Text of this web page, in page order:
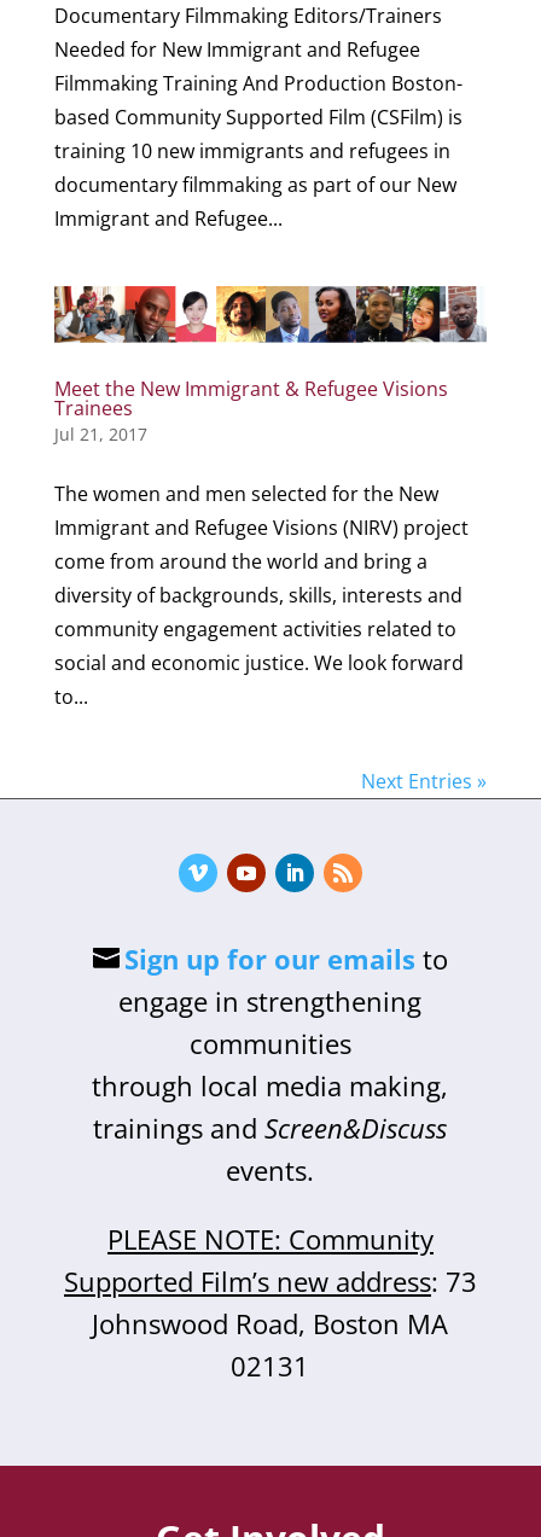
Documentary Filmmaking Editors/Trainers
Needed for New Immigrant and Refugee
Filmmaking Training And Production Boston-
based Community Supported Film (CSFilm) is
training 10 new immigrants and refugees in
documentary filmmaking as part of our New
Immigrant and Refugee...
Meet the New Immigrant & Refugee Visions
Trainees
Jul 21, 2017
The women and men selected for the New
Immigrant and Refugee Visions (NIRV) project
come from around the world and bring a
diversity of backgrounds, skills, interests and
community engagement activities related to
social and economic justice. We look forward
to...
Next Entries »
Sign up for our emails to
engage in strengthening
communities
through local media making,
trainings andScreen&Discuss
events.
PLEASE NOTE: Community
Supported Film’s new address: 73
Johnswood Road, Boston MA
02131